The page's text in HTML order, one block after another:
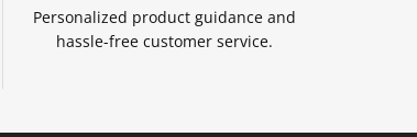
Personalized product guidance and
hassle-free customer service.